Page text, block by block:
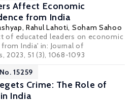
Affect Economic
from India
,Rahul Lahoti, Soham Sahoo
of educated leaders on economic
India' in: Journal of
2023, 51 (3), 1068-1093
15259
Crime: The Role of
India